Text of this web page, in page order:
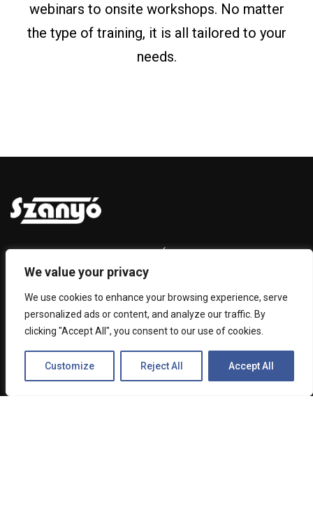
We value your privacy
We use cookies to enhance your browsing experience, serve
personalized ads or content, and analyze our traffic. By
clicking "Accept All", you consent to our use of cookies.
Customize Reject All Accept All
webinars to onsite workshops. No matter
the type of training, it is all tailored to your
needs.
has been representing MiXTelematics (from 2024 MiX by
Powerfleet) as a channel partner in Hungary since 2014.
Decades of work is based on our experience and the trust
of our satisfied customers.
ABOUT US